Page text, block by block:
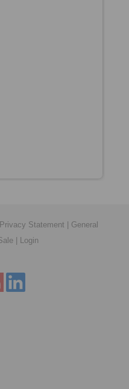
Privacy Statement | General
| Login